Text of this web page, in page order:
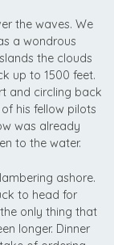
the waves. We
a wondrous
the clouds
up to 1500 feet.
and circling back
his fellow pilots
was already
to the water.
ashore.
to head for
only thing that
longer. Dinner